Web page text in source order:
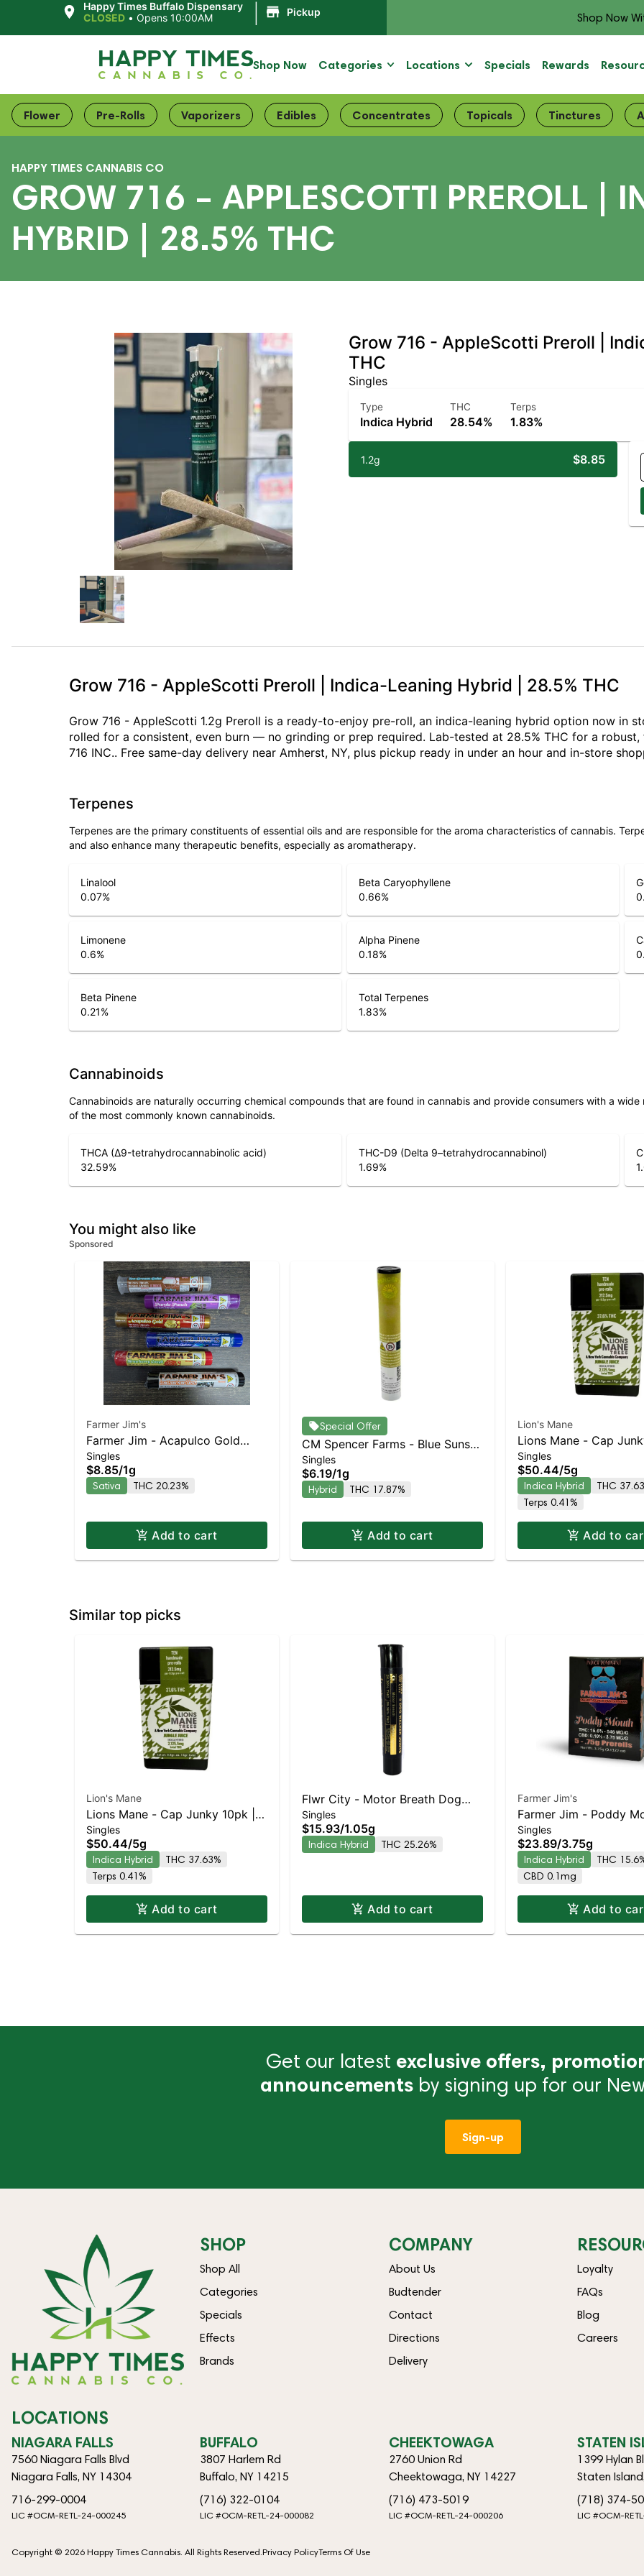
Happy Times Buffalo Dispensary
CLOSED •Opens 10:00AM Pickup Shop Now
Shop Now Categories Locations Specials Rewards
Flower Pre-Rolls Vaporizers Edibles Concentrates Topicals Tinctures
HAPPY TIMES CANNABIS CO
GROW 716 – APPLESCOTTI PREROLL |
HYBRID | 28.5% THC
Grow 716 - AppleScotti Preroll |
THC
Singles
Type
Indica Hybrid
THC
28.54%
Terps
1.83%
1.2g $8.85
Grow 716 - AppleScotti Preroll | Indica-Leaning Hybrid | 28.5% THC
Grow 716 - AppleScotti 1.2g Preroll is a ready-to-enjoy pre-roll, an indica-leaning hybrid option now in
rolled for a consistent, even burn — no grinding or prep required. Lab-tested at 28.5% THC for a
716 INC.. Free same-day delivery near Amherst, NY, plus pickup ready in under an hour and in-store
Terpenes
Terpenes are the primary constituents of essential oils and are responsible for the aroma characteristics of cannabis.
and also enhance many therapeutic benefits, especially as aromatherapy.
Linalool
0.07%
Beta Caryophyllene
0.66%
Limonene
0.6%
Alpha Pinene
0.18%
Beta Pinene
0.21%
Total Terpenes
1.83%
Cannabinoids
Cannabinoids are naturally occurring chemical compounds that are found in cannabis and provide consumers with a
of the most commonly known cannabinoids.
THCA (Δ9-tetrahydrocannabinolic acid)
32.59%
THC-D9 (Delta 9–tetrahydrocannabinol)
1.69%
You might also like
Sponsored
Farmer Jim's
Farmer Jim - Acapulco Gold
Sativa | 20.2% THC
Singles
$8.85/1g
Sativa THC 20.23%
Add to cart
Special Offer
CM Spencer Farms - Blue Sunset
Sherbert Preroll | Balanced
Hybrid | 17.9% THC
Singles
$6.19/1g
Hybrid THC 17.87%
Add to cart
Lion's Mane
Lions Mane - Cap
Indica-Leaning Hybrid |
THC
Singles
$50.44/5g
Indica Hybrid
THC
Terps 0.41%
Add to
Similar top picks
Lion's Mane
Lions Mane - Cap Junky 10pk |
Indica-Leaning Hybrid | 37.6%
THC
Singles
$50.44/5g
Indica Hybrid
THC 37.63%
Terps 0.41%
Add to cart
Flwr City - Motor Breath Dog
Walkers 3pk | Indica-Leaning
Hybrid | 25.3% THC
Singles
$15.93/1.05g
Indica Hybrid THC 25.26%
Add to cart
Farmer Jim's
Farmer Jim - Poddy
Roll 5pk | Indica-
| 15.6% THC
Singles
$23.89/3.75g
Indica Hybrid
THC
CBD 0.1mg
Add to
Get our latest exclusive offers,
announcements by signing up for our
Sign-up
SHOP
Shop All
Categories
Specials
Effects
Brands
COMPANY
About Us
Budtender
Contact
Directions
Delivery
Loyalty
FAQs
Blog
Careers
LOCATIONS
NIAGARA FALLS
7560 Niagara Falls Blvd
Niagara Falls, NY 14304
716-299-0004
LIC #OCM-RETL-24-000245
BUFFALO
3807 Harlem Rd
Buffalo, NY 14215
(716) 322-0104
LIC #OCM-RETL-24-000082
CHEEKTOWAGA
2760 Union Rd
Cheektowaga, NY 14227
(716) 473-5019
LIC #OCM-RETL-24-000206
STATEN
1399 Hylan
Staten
(718) 374-
LIC #OCM-
Copyright © 2026 Happy Times Cannabis. All Rights Reserved.Privacy PolicyTerms Of Use